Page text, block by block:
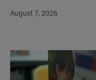
August 7, 2026